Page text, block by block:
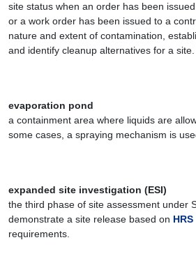
site status when an order has been
or a work order has been issued to a
nature and extent of contamination,
and identify cleanup alternatives for a site.
evaporation pond
a containment area where liquids are
some cases, a spraying mechanism is
expanded site investigation (ESI)
the third phase of site assessment under
demonstrate a site release based on HRS
requirements.